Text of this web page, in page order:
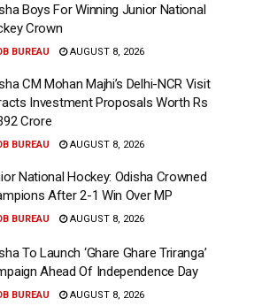
Boys For Winning Junior National
Crown
BUREAU AUGUST 8, 2026
CM Mohan Majhi’s Delhi-NCR Visit
Investment Proposals Worth Rs
Crore
BUREAU AUGUST 8, 2026
National Hockey: Odisha Crowned
After 2-1 Win Over MP
BUREAU AUGUST 8, 2026
To Launch ‘Ghare Ghare Triranga’
Ahead Of Independence Day
BUREAU AUGUST 8, 2026